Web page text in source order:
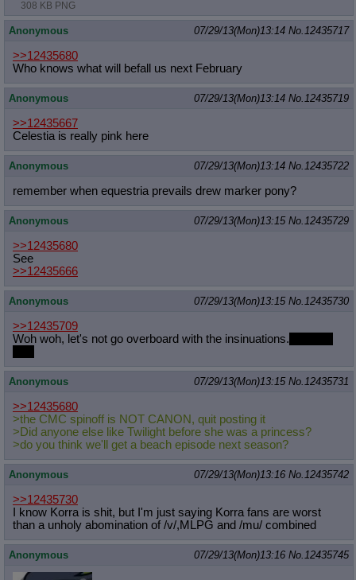
308 KB PNG
Anonymous 07/29/13(Mon)13:14 No. 12435717
>>12435680
Who knows what will befall us next February
Anonymous 07/29/13(Mon)13:14 No. 12435719
>>12435667
Celestia is really pink here
Anonymous 07/29/13(Mon)13:14 No. 12435722
remember when equestria prevails drew marker pony?
Anonymous 07/29/13(Mon)13:15 No. 12435729
>>12435680
See
>>12435666
Anonymous 07/29/13(Mon)13:15 No. 12435730
>>12435709
Woh woh, let's not go overboard with the insinuations.
Anonymous 07/29/13(Mon)13:15 No. 12435731
>>12435680
>the CMC spinoff is NOT CANON, quit posting it
>Did anyone else like Twilight before she was a princess?
>do you think we'll get a beach episode next season?
Anonymous 07/29/13(Mon)13:16 No. 12435742
>>12435730
I know Korra is shit, but I'm just saying Korra fans are worst
than a unholy abomination of /v/,MLPG and /mu/ combined
Anonymous 07/29/13(Mon)13:16 No. 12435745